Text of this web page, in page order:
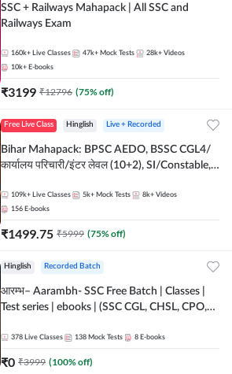
SSC + Railways Mahapack | All SSC and
Railways Exam
160k+ Live Classes 47k+ Mock Tests 28k+ Videos
10k+ E-books
₹3199 ₹12796 (75% off)
Free Live Class Hinglish Live + Recorded
Bihar Mahapack: BPSC AEDO, BSSC CGL4/
कार्यालय परिचारी/इंटर लेवल (10+2), SI/Constable,
109k+ Live Classes 5k+ Mock Tests 8k+ Videos
156 E-books
₹1499.75 ₹5999 (75% off)
Hinglish Recorded Batch
आरम्भ– Aarambh- SSC Free Batch | Classes |
Test series | ebooks | (SSC CGL, CHSL, CPO,
378 Live Classes 138 Mock Tests 8 E-books
₹0 ₹3999 (100% off)